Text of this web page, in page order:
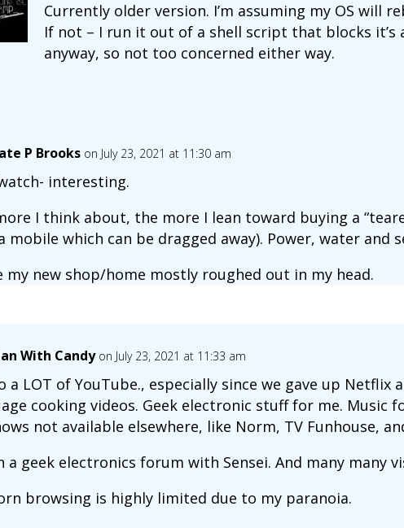
Currently older version. I’m assuming my OS will
If not – I run it out of a shell script that blocks
anyway, so not too concerned either way.
P Brooks on July 23, 2021 at 11:30 am
interesting.
I think about, the more I lean toward buying a
mobile which can be dragged away). Power, water and
my new shop/home mostly roughed out in my head.
With Candy on July 23, 2021 at 11:33 am
a LOT of YouTube., especially since we gave up Netflix
cooking videos. Geek electronic stuff for me.
not available elsewhere, like Norm, TV Funhouse, and
a geek electronics forum with Sensei. And many many
browsing is highly limited due to my paranoia.